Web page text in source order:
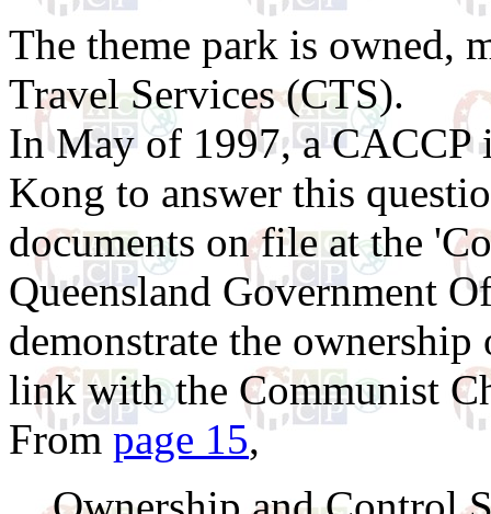
The theme park is owned,
Travel Services (CTS).
In May of 1997, a CACCP
Kong to answer this
documents on file at the
Queensland Government
demonstrate the
link with the Communist
Frompage 15,